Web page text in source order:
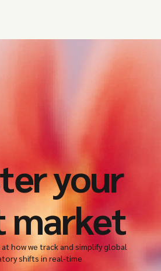
your
market
how we track and simplify global
shifts in real-time